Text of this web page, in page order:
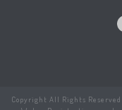
Copyright All Rights